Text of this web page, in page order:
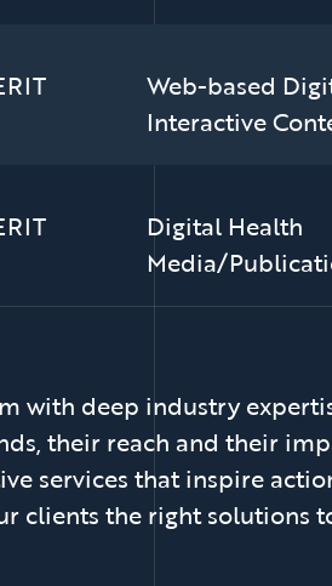
Web-based
Interactive
Digital Health
Media/
with deep industry
their reach and their
services that inspire
clients the right solutions